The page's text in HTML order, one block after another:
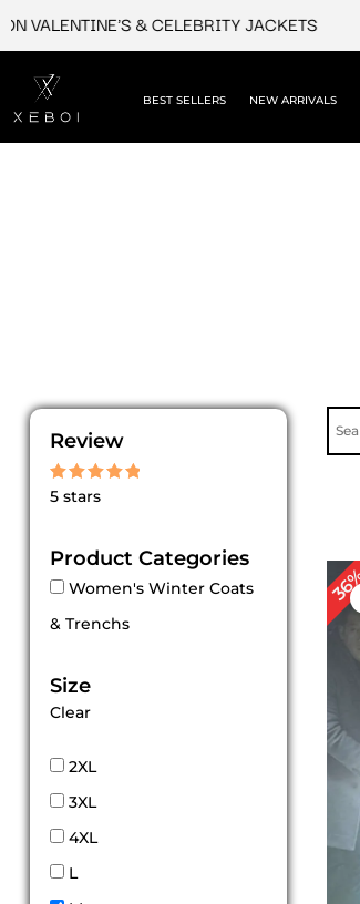
content
VALENTINE'S & CELEBRITY JACKETS
BEST SELLERS NEW ARRIVALS
Review
Rated
5 stars
Product Categories
Women's Winter Coats
& Trenchs
Size
Clear
2XL
3XL
4XL
L